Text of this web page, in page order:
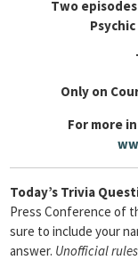
Two
Only on
For more
Today’s Trivia
Press Conference of
sure to include your
answer. Unofficial